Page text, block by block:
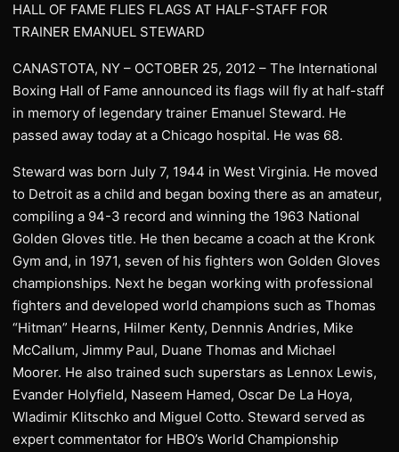
HALL OF FAME FLIES FLAGS AT HALF-STAFF FOR
TRAINER EMANUEL STEWARD
CANASTOTA, NY – OCTOBER 25, 2012 – The International
Boxing Hall of Fame announced its flags will fly at half-staff
in memory of legendary trainer Emanuel Steward. He
passed away today at a Chicago hospital. He was 68.
Steward was born July 7, 1944 in West Virginia. He moved
to Detroit as a child and began boxing there as an amateur,
compiling a 94-3 record and winning the 1963 National
Golden Gloves title. He then became a coach at the Kronk
Gym and, in 1971, seven of his fighters won Golden Gloves
championships. Next he began working with professional
fighters and developed world champions such as Thomas
“Hitman” Hearns, Hilmer Kenty, Dennnis Andries, Mike
McCallum, Jimmy Paul, Duane Thomas and Michael
Moorer. He also trained such superstars as Lennox Lewis,
Evander Holyfield, Naseem Hamed, Oscar De La Hoya,
Wladimir Klitschko and Miguel Cotto. Steward served as
expert commentator for HBO’s World Championship